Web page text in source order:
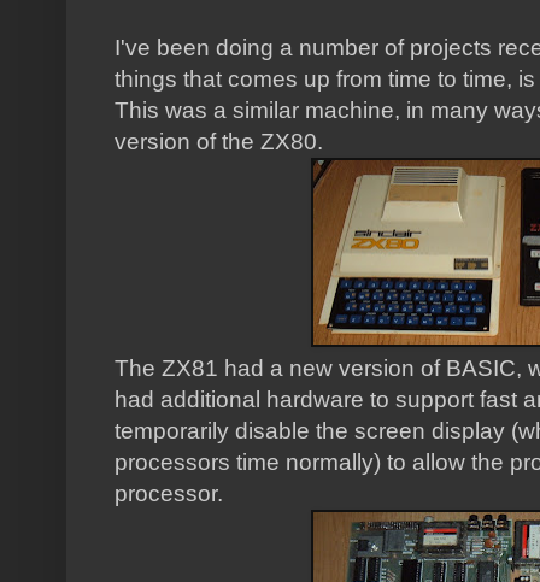
I've been doing a number of projects
things that comes up from time to time,
This was a similar machine, in many
version of the ZX80.
The ZX81 had a new version of BASIC,
had additional hardware to support fast
temporarily disable the screen display
processors time normally) to allow the
processor.